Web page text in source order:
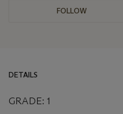
FOLLOW
DETAILS
GRADE: 1